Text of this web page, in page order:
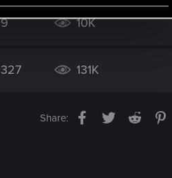
9 10K
327 131K
Share: Facebook
TwitterReddit